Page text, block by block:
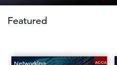
Featured
Networking